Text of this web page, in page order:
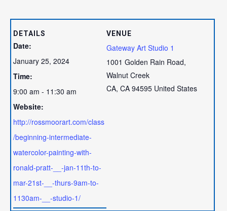
DETAILS
Date:
January 25, 2024
Time:
9:00 am - 11:30 am
Website:
http://rossmoorart.com/class
/beginning-intermediate-
watercolor-painting-with-
ronald-pratt-__-jan-11th-to-
mar-21st-__-thurs-9am-to-
1130am-__-studio-1/
VENUE
Gateway Art Studio 1
1001 Golden Rain Road,
Walnut Creek
CA, CA 94595 United States